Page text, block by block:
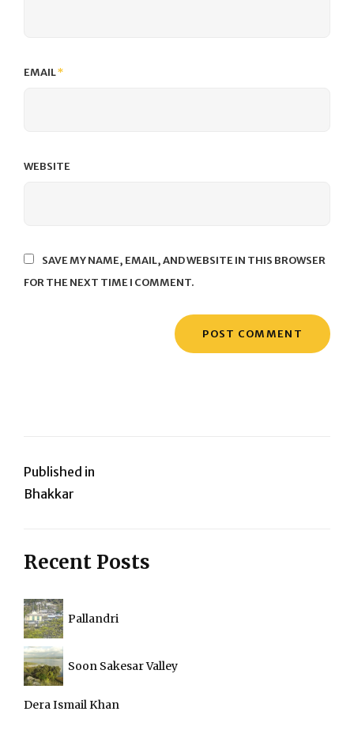
EMAIL*
WEBSITE
SAVE MY NAME, EMAIL, AND WEBSITE IN THIS BROWSER
FOR THE NEXT TIME I COMMENT.
Post
navigation
Published in
Bhakkar
Recent Posts
Pallandri
Soon Sakesar Valley
Dera Ismail Khan